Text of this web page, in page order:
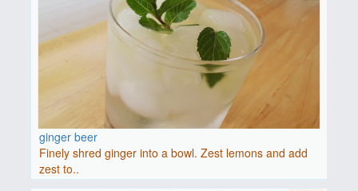
ginger beer
Finely shred ginger into a bowl. Zest lemons and add
zest to..